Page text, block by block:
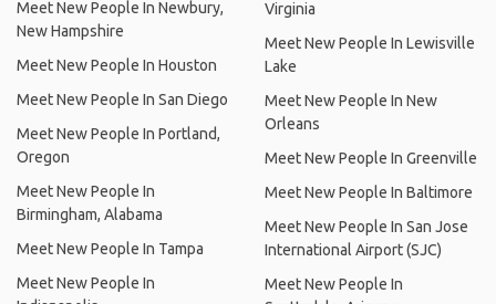
Meet New People In Newbury,
New Hampshire
Meet New People In Houston
Meet New People In San Diego
Meet New People In Portland,
Oregon
Meet New People In
Birmingham, Alabama
Meet New People In Tampa
Meet New People In
Virginia
Meet New People In Lewisville
Lake
Meet New People In New
Orleans
Meet New People In Greenville
Meet New People In Baltimore
Meet New People In San Jose
International Airport (SJC)
Meet New People In